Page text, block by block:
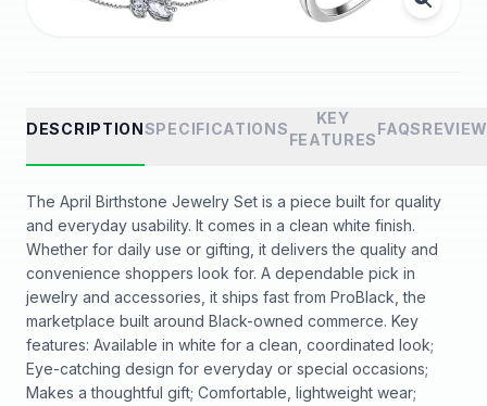
DESCRIPTIONSPECIFICATIONS
KEY
FEATURES
FAQS
The April Birthstone Jewelry Set is a piece built for quality
and everyday usability. It comes in a clean white finish.
Whether for daily use or gifting, it delivers the quality and
convenience shoppers look for. A dependable pick in
jewelry and accessories, it ships fast from ProBlack, the
marketplace built around Black-owned commerce. Key
features: Available in white for a clean, coordinated look;
Eye-catching design for everyday or special occasions;
Makes a thoughtful gift; Comfortable, lightweight wear;